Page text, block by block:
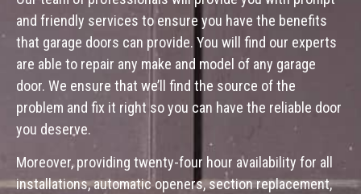
and friendly services to ensure you have the benefits
that garage doors can provide. You will find our experts
are able to repair any make and model of any garage
door. We ensure that we’ll find the source of the
problem and fix it right so you can have the reliable door
you deserve.
Moreover, providing twenty-four hour availability for all
installations, automatic openers, section replacement,